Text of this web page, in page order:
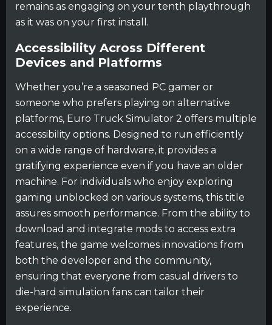
remains as engaging on your tenth playthrough
as it was on your first install.
Accessibility Across Different
Devices and Platforms
Whether you’re a seasoned PC gamer or
someone who prefers playing on alternative
platforms, Euro Truck Simulator 2 offers multiple
accessibility options. Designed to run efficiently
on a wide range of hardware, it provides a
gratifying experience even if you have an older
machine. For individuals who enjoy exploring
gaming unblocked on various systems, this title
assures smooth performance. From the ability to
download and integrate mods to access extra
features, the game welcomes innovations from
both the developer and the community,
ensuring that everyone from casual drivers to
die-hard simulation fans can tailor their
experience.